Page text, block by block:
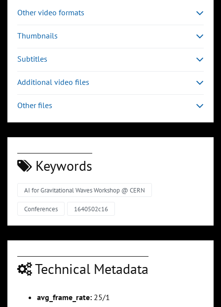
Other video formats
Thumbnails
Subtitles
Additional video files
Other files
Keywords
AI for Gravitational Waves Workshop @ CERN
Conferences 1640502c16
Technical Metadata
avg_frame_rate: 25/1